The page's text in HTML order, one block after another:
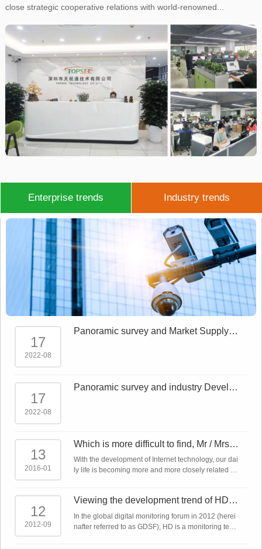
close strategic cooperative relations with world-renowned...
Enterprise trends Industry trends
17
2022-08
Panoramic survey and Market Supply a
17
2022-08
Panoramic survey and industry Develo
13
2016-01
Which is more difficult to find, Mr / Mrs ri
ght or network monitoring product?
With the development of Internet technology, our dai
ly life is becoming more and more closely related to
12
2012-09
Viewing the development trend of HD m
ita
In the global digital monitoring forum in 2012 (herei
nafter referred to as GDSF), HD is a monitoring tech